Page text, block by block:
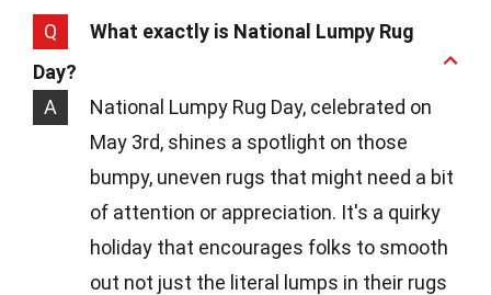
Q
What exactly is National Lumpy Rug
Day?
A
National Lumpy Rug Day, celebrated on
May 3rd, shines a spotlight on those
bumpy, uneven rugs that might need a bit
of attention or appreciation. It's a quirky
holiday that encourages folks to smooth
out not just the literal lumps in their rugs